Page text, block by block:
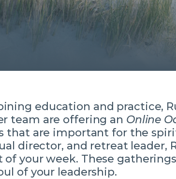
education and practice,
team are offering an Online
that are important for the
director, and retreat leader,
of your week. These
of your leadership.